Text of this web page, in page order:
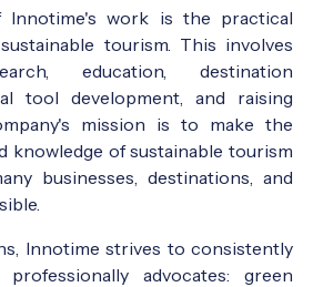
work is the practical
tourism. This involves
education, destination
tool development, and raising
mission is to make the
knowledge of sustainable tourism
businesses, destinations, and
Innotime strives to consistently
advocates: green